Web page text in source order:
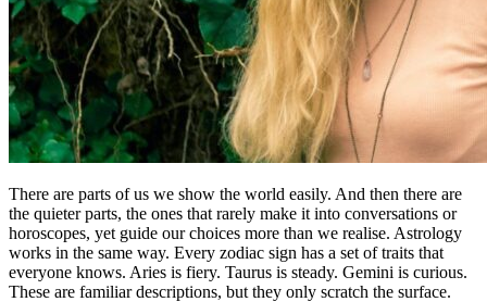
There are parts of us we show the world easily. And then there are
the quieter parts, the ones that rarely make it into conversations or
horoscopes, yet guide our choices more than we realise. Astrology
works in the same way. Every zodiac sign has a set of traits that
everyone knows. Aries is fiery. Taurus is steady. Gemini is curious.
These are familiar descriptions, but they only scratch the surface.